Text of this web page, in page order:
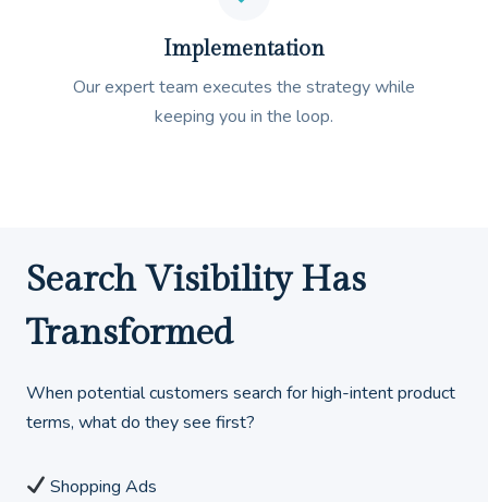
Implementation
Our expert team executes the strategy while
keeping you in the loop.
Search Visibility Has
Transformed
When potential customers search for high-intent product
terms, what do they see first?
Shopping Ads